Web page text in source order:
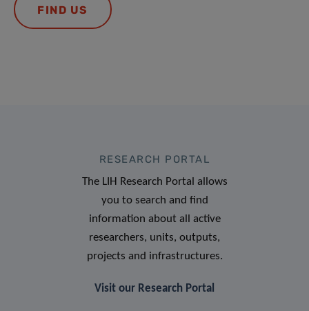
FIND US
RESEARCH PORTAL
The LIH Research Portal allows
you to search and find
information about all active
researchers, units, outputs,
projects and infrastructures.
Visit our Research Portal